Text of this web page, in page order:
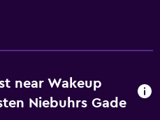
near Wakeup
Niebuhrs Gade